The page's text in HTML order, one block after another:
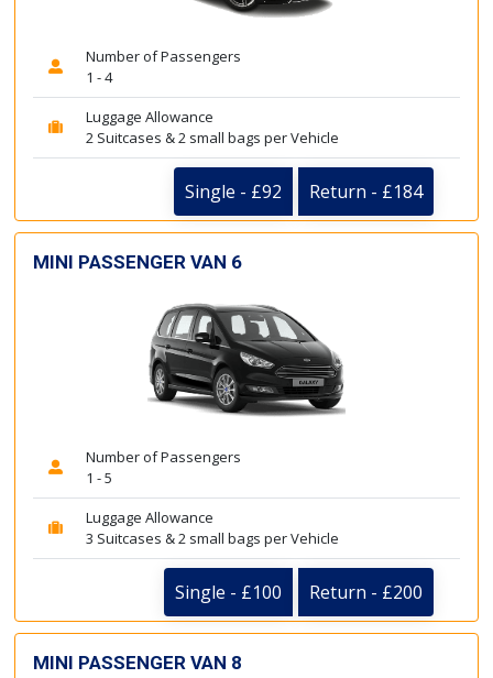
Number of Passengers
1 - 4
Luggage Allowance
2 Suitcases & 2 small bags per Vehicle
Single - £92 Return - £184
MINI PASSENGER VAN 6
Number of Passengers
1 - 5
Luggage Allowance
3 Suitcases & 2 small bags per Vehicle
Single - £100 Return - £200
MINI PASSENGER VAN 8